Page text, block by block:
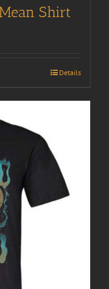
Shirt
Details